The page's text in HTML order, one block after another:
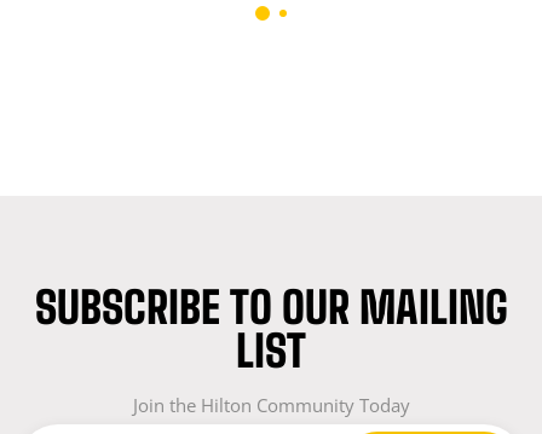
SUBSCRIBE TO OUR MAILING
LIST
Join the Hilton Community Today